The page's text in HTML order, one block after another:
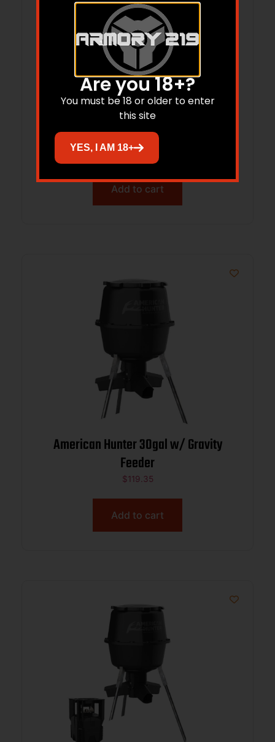
American Hunter 20558 Heavy Duty
Spin Kit 8 Programs 1-30 Seconds
Duration Black Features Digital Timer
$94.21
Add to cart
American Hunter 30gal w/ Gravity
Feeder
$119.35
Add to cart
Are you 18+?
You must be 18 or older to enter
this site
YES, I AM 18+